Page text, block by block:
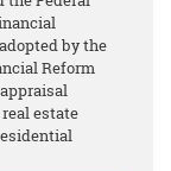
by the
Reform
estate